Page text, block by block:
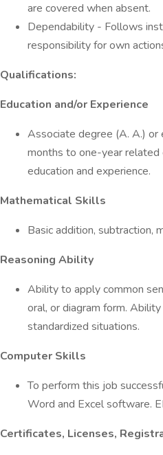
are covered when absent.
Dependability - Follows
responsibility for own
Qualifications:
Education and/or Experience
Associate degree (A. A.) or
months to one-year related
education and experience.
Mathematical Skills
Basic addition, subtraction,
Reasoning Ability
Ability to apply common
oral, or diagram form.
standardized situations.
Computer Skills
To perform this job
Word and Excel software.
Certificates, Licenses,